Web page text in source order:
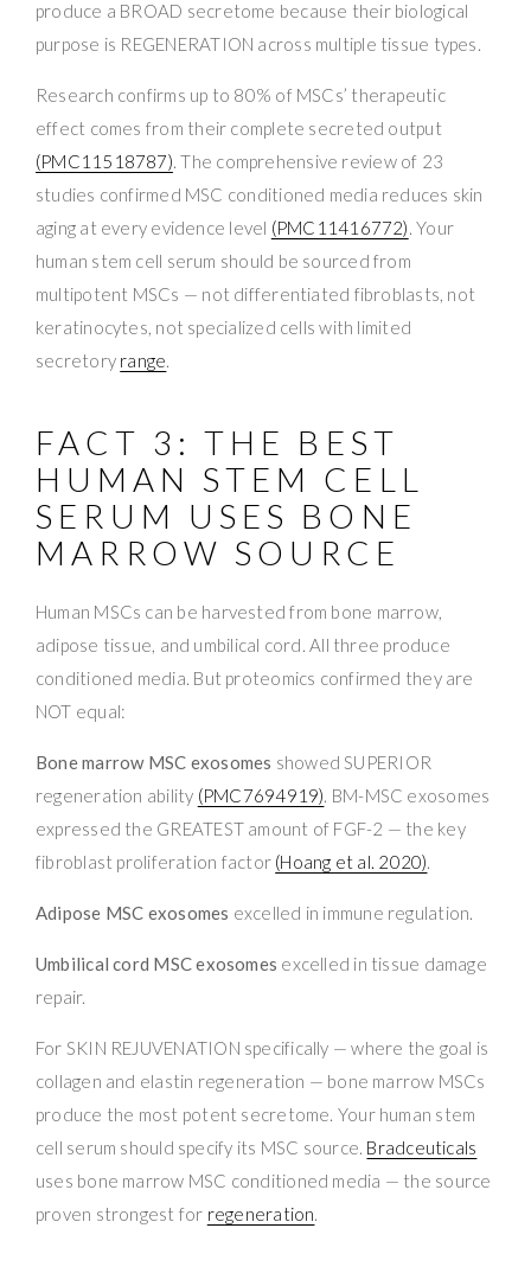
produce a BROAD secretome because their biological
purpose is REGENERATION across multiple tissue types.
Research confirms up to 80% of MSCs’ therapeutic
effect comes from their complete secreted output
(PMC11518787). The comprehensive review of 23
studies confirmed MSC conditioned media reduces skin
aging at every evidence level (PMC11416772). Your
human stem cell serum should be sourced from
multipotent MSCs — not differentiated fibroblasts, not
keratinocytes, not specialized cells with limited
secretory range.
FACT 3: THE BEST
HUMAN STEM CELL
SERUM USES BONE
MARROW SOURCE
Human MSCs can be harvested from bone marrow,
adipose tissue, and umbilical cord. All three produce
conditioned media. But proteomics confirmed they are
NOT equal:
Bone marrow MSC exosomes showed SUPERIOR
regeneration ability (PMC7694919). BM-MSC exosomes
expressed the GREATEST amount of FGF-2 — the key
fibroblast proliferation factor (Hoang et al. 2020).
Adipose MSC exosomes excelled in immune regulation.
Umbilical cord MSC exosomes excelled in tissue damage
repair.
For SKIN REJUVENATION specifically — where the goal is
collagen and elastin regeneration — bone marrow MSCs
produce the most potent secretome. Your human stem
cell serum should specify its MSC source. Bradceuticals
uses bone marrow MSC conditioned media — the source
proven strongest for regeneration.